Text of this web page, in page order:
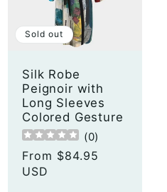
Sold out
Silk Robe
Peignoir with
Long Sleeves
Colored Gesture
(0)
Regular
price
From $84.95
USD